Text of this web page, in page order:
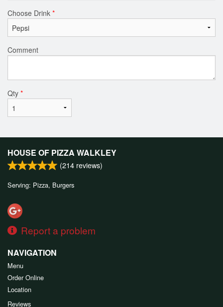
Choose Drink *
Comment
Qty *
HOUSE OF PIZZA WALKLEY
(214 reviews)
Serving: Pizza, Burgers
Report a problem
NAVIGATION
Menu
Order Online
Location
Reviews